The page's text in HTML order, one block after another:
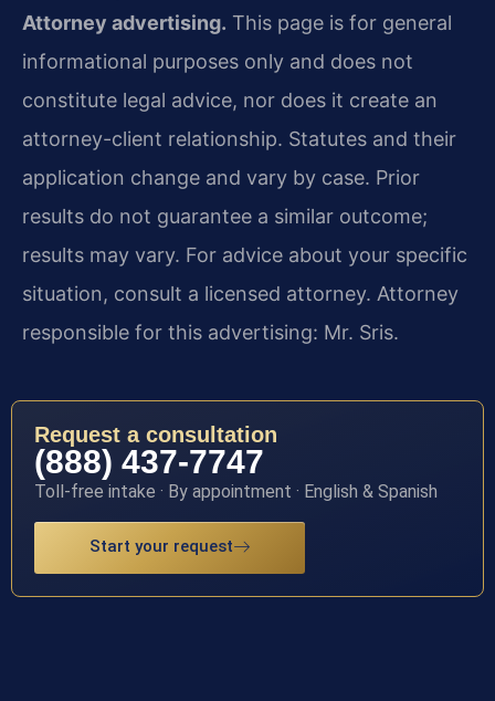
Attorney advertising. This page is for general
informational purposes only and does not
constitute legal advice, nor does it create an
attorney-client relationship. Statutes and their
application change and vary by case. Prior
results do not guarantee a similar outcome;
results may vary. For advice about your specific
situation, consult a licensed attorney. Attorney
responsible for this advertising: Mr. Sris.
Request a consultation
(888) 437-7747
Toll-free intake · By appointment · English & Spanish
Start your request